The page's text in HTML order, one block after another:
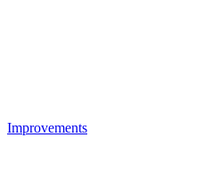
Improvements